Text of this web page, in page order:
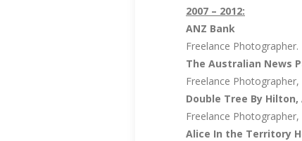
2007 – 2012:
ANZ Bank
Freelance
The Australian News
Freelance
Double Tree By
Freelance
Alice In the Territory